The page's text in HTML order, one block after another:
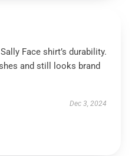
Face shirt’s durability.
and still looks brand
Dec 3, 2024